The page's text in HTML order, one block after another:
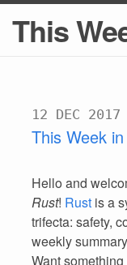
This
12 DEC 2017
This Week
Hello and
Rust! Rust is a
trifecta: safety,
weekly
Want